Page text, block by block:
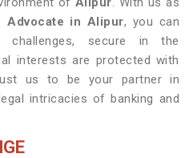
Advocate in Alipur, you can
challenges, secure in the
interests are protected with
us to be your partner in
intricacies of banking and